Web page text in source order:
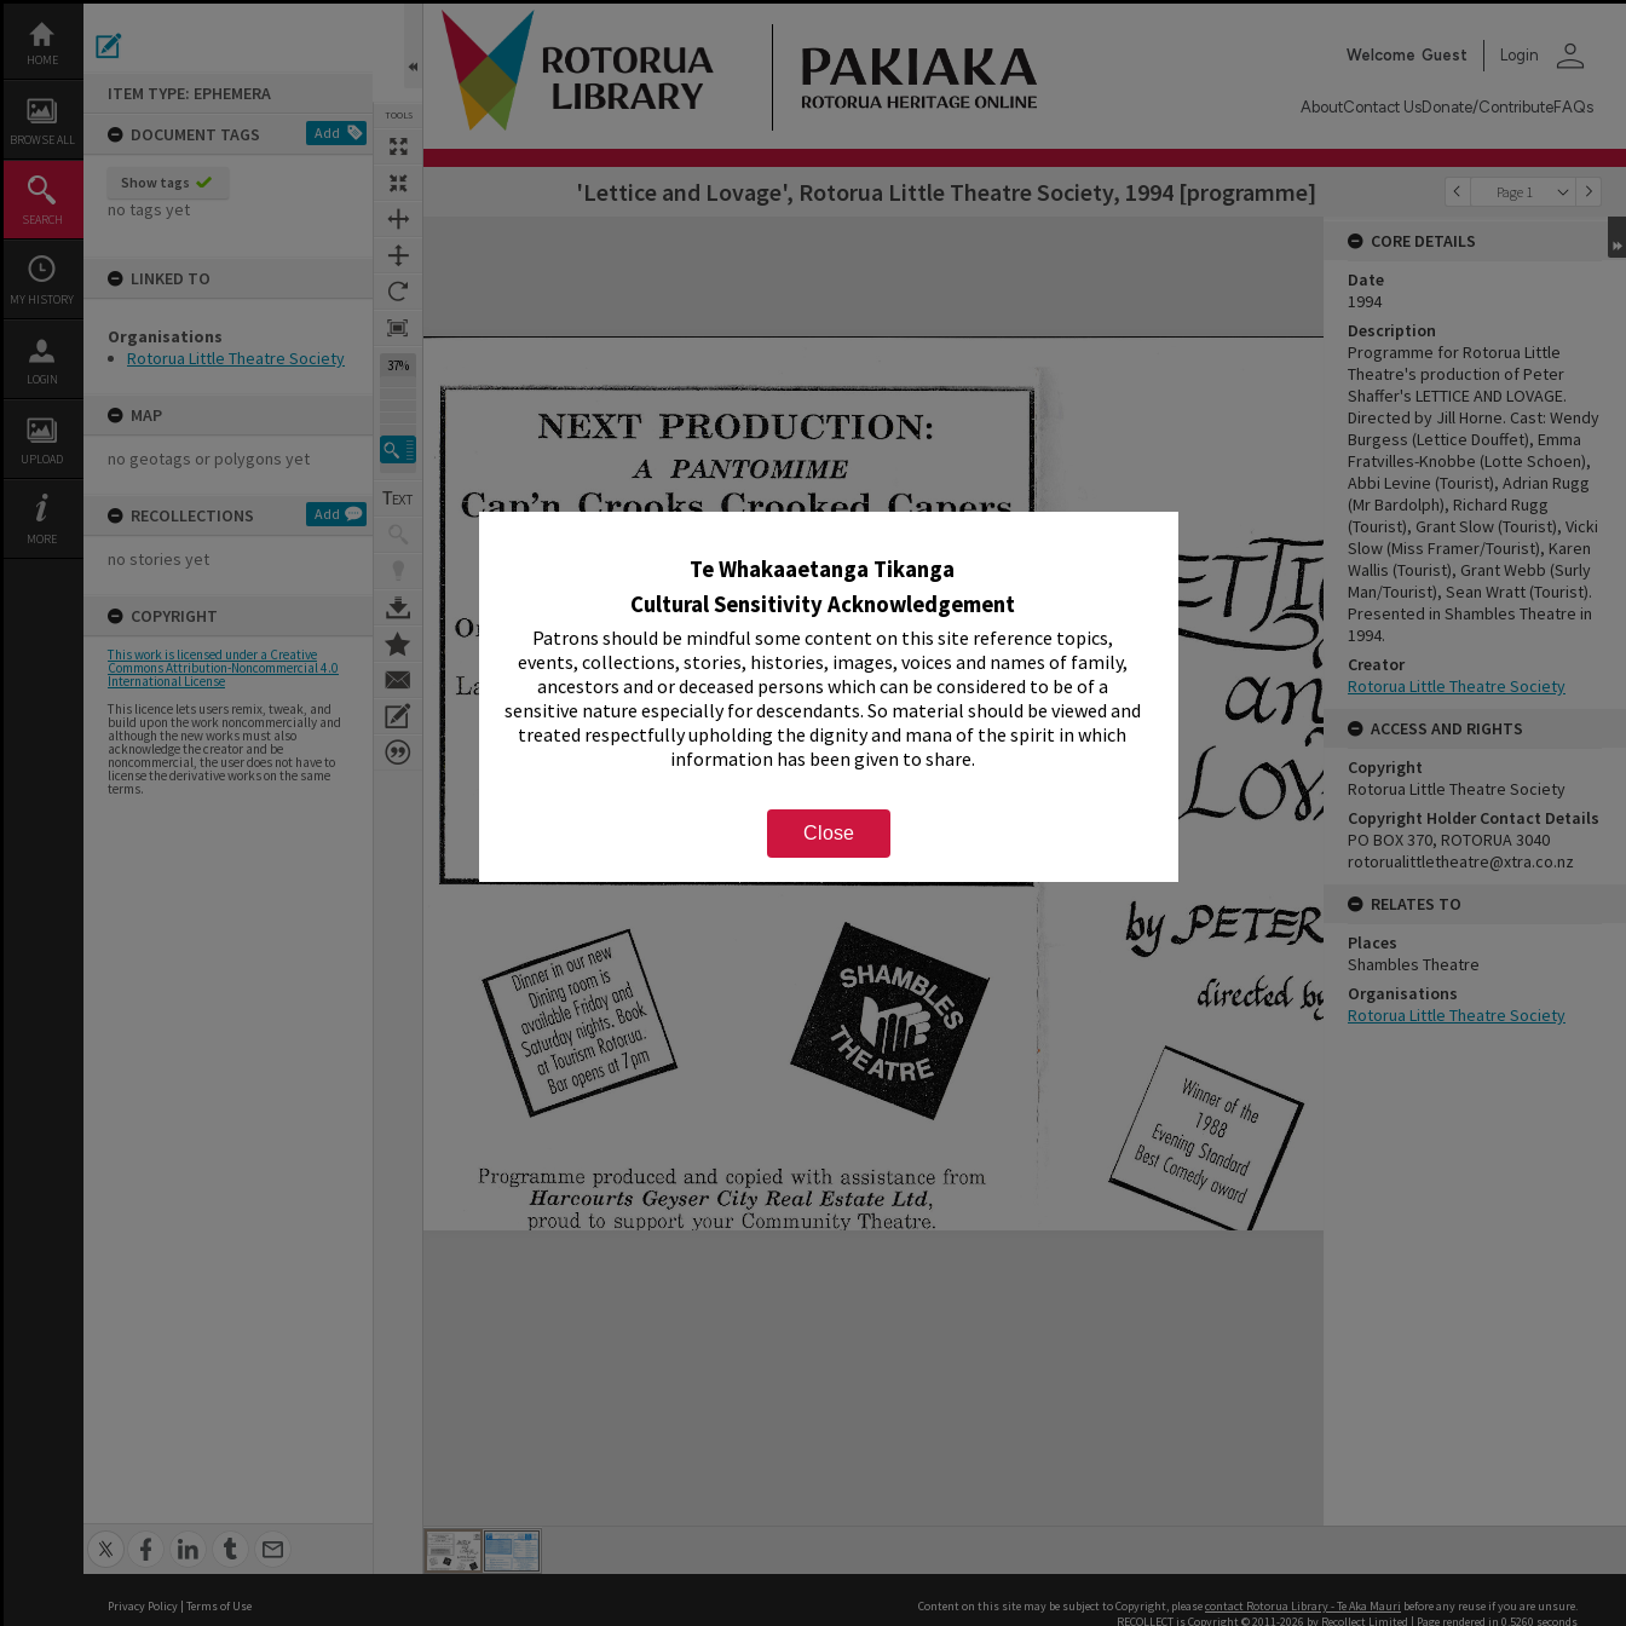
Te Whakaaetanga Tikanga
Cultural Sensitivity Acknowledgement
Patrons should be mindful some content on this site reference topics,
events, collections, stories, histories, images, voices and names of family,
ancestors and or deceased persons which can be considered to be of a
sensitive nature especially for descendants. So material should be viewed and
treated respectfully upholding the dignity and mana of the spirit in which
information has been given to share.
Close
content
HOME
BROWSE ALL
SEARCH
MY HISTORY
LOGIN
UPLOAD
MORE
ITEM TYPE: EPHEMERA
DOCUMENT TAGS
Add
Show tags
no tags yet
LINKED TO
Organisations
Rotorua Little Theatre Society
MAP
no geotags or polygons yet
RECOLLECTIONS Add
no stories yet
COPYRIGHT
This work is licensed under a Creative
Commons Attribution-Noncommercial 4.0
International License
This licence lets users remix, tweak, and
build upon the work noncommercially and
although the new works must also
acknowledge the creator and be
noncommercial, the user does not have to
license the derivative works on the same
terms.
TOOLS
37%
Welcome Guest Login person
AboutContact UsDonate/ContributeFAQs
Page 1
Next Page 'Lettice and Lovage', Rotorua Little Theatre Society, 1994 [programme]
Expand/collapse
CORE DETAILS
Date
1994
Description
Programme for Rotorua Little
Theatre's production of Peter
Shaffer's LETTICE AND LOVAGE.
Directed by Jill Horne. Cast: Wendy
Burgess (Lettice Douffet), Emma
Fratvilles-Knobbe (Lotte Schoen),
Abbi Levine (Tourist), Adrian Rugg
(Mr Bardolph), Richard Rugg
(Tourist), Grant Slow (Tourist), Vicki
Slow (Miss Framer/Tourist), Karen
Wallis (Tourist), Grant Webb (Surly
Man/Tourist), Sean Wratt (Tourist).
Presented in Shambles Theatre in
1994.
Creator
Rotorua Little Theatre Society
ACCESS AND RIGHTS
Copyright
Rotorua Little Theatre Society
Copyright Holder Contact Details
PO BOX 370, ROTORUA 3040
rotorualittletheatre@xtra.co.nz
RELATES TO
Places
Shambles Theatre
Organisations
Rotorua Little Theatre Society
Privacy Policy | Terms of Use Content on this site may be subject to Copyright, pleasecontact Rotorua Library - Te Aka Mauri before any reuse if you are unsure.
RECOLLECT is Copyright © 2011-2026 by Recollect Limited | Page rendered in 0.5260 seconds